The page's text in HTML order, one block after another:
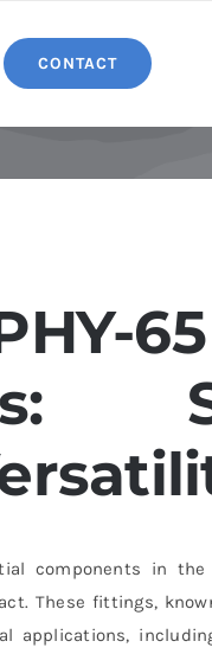
CONTACT
components in
These fittings,
applications,